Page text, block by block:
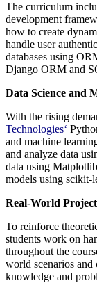
The curriculum
development
how to create
handle user
databases using
Django ORM and
Data Science and
With the rising
Technologies‘
and machine
and analyze data
data using
models using scikit-
Real-World
To reinforce
students work on
throughout the
world scenarios
knowledge and